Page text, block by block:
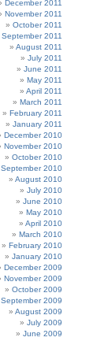
December 2011
November 2011
October 2011
September 2011
August 2011
July 2011
June 2011
May 2011
April 2011
March 2011
February 2011
January 2011
December 2010
November 2010
October 2010
September 2010
August 2010
July 2010
June 2010
May 2010
April 2010
March 2010
February 2010
January 2010
December 2009
November 2009
October 2009
September 2009
August 2009
July 2009
June 2009